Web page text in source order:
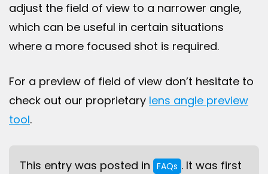
adjust the field of view to a narrower angle,
which can be useful in certain situations
where a more focused shot is required.
For a preview of field of view don’t hesitate to
check out our proprietary lens angle preview
tool.
This entry was posted in FAQs . It was first